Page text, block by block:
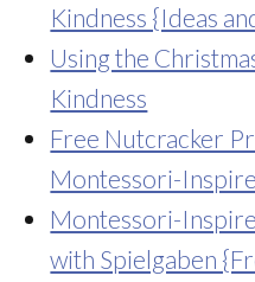
Kindness {Ideas
Using the
Kindness
Free Nutcracker
Montessori-
Montessori-
with Spielgaben